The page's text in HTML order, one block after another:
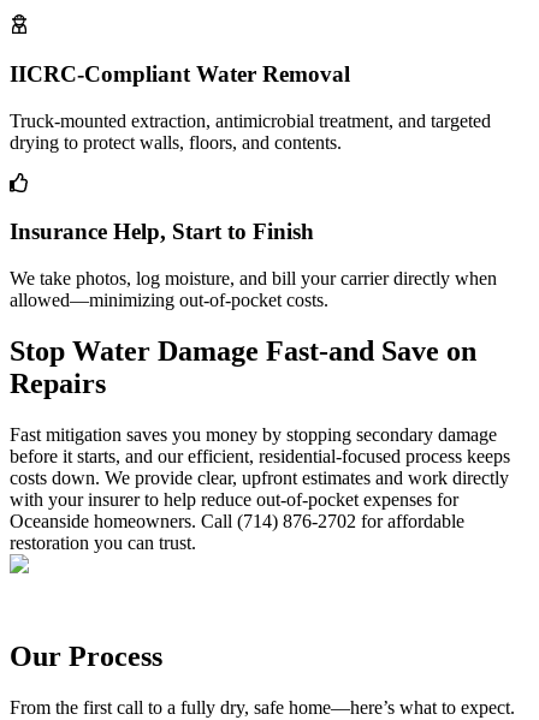
IICRC-Compliant Water Removal
Truck-mounted extraction, antimicrobial treatment, and targeted
drying to protect walls, floors, and contents.
Insurance Help, Start to Finish
We take photos, log moisture, and bill your carrier directly when
allowed—minimizing out-of-pocket costs.
Stop Water Damage Fast-and Save on
Repairs
Fast mitigation saves you money by stopping secondary damage
before it starts, and our efficient, residential-focused process keeps
costs down. We provide clear, upfront estimates and work directly
with your insurer to help reduce out-of-pocket expenses for
Oceanside homeowners. Call (714) 876-2702 for affordable
restoration you can trust.
Our Process
From the first call to a fully dry, safe home—here’s what to expect.